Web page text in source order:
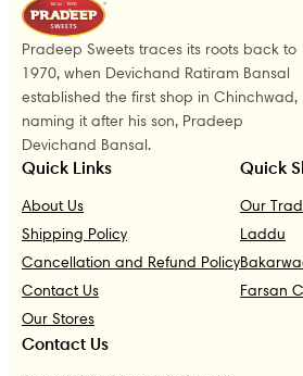
Pradeep Sweets traces its roots back to
1970, when Devichand Ratiram Bansal
established the first shop in Chinchwad,
naming it after his son, Pradeep
Devichand Bansal.
Quick Links
About Us
Shipping Policy
Cancellation and Refund Policy
Contact Us
Our Stores
Quick
Our
Laddu
Farsan
Contact Us